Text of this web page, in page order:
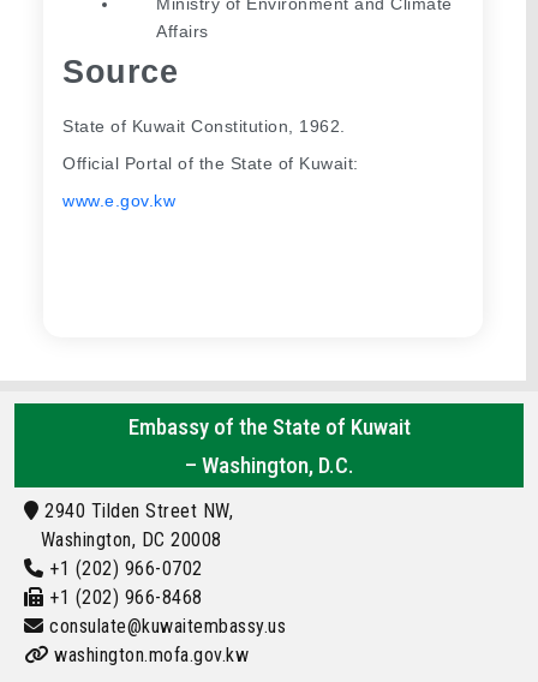
Affairs
Source
State of Kuwait Constitution, 1962.
www.e.gov.kw
Embassy of the State of Kuwait
– Washington, D.C.
2940 Tilden Street NW,
Washington, DC 20008
+1 (202) 966-0702
+1 (202) 966-8468
consulate@kuwaitembassy.us
washington.mofa.gov.kw